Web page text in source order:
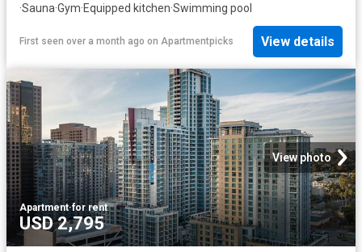
·Sauna·Gym·Equipped kitchen·Swimming pool
First seen over a month ago on Apartmentpicks View details
View photo
Apartment·for rent
USD 2,795